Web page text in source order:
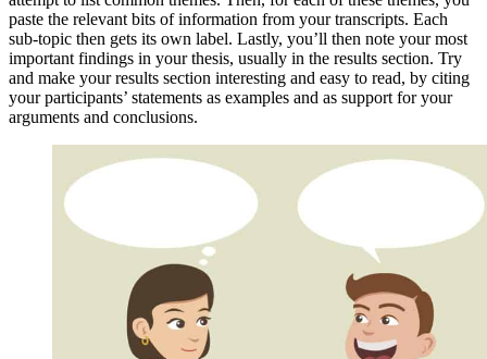
paste the relevant bits of information from your transcripts. Each
sub-topic then gets its own label. Lastly, you’ll then note your most
important findings in your thesis, usually in the results section. Try
and make your results section interesting and easy to read, by citing
your participants’ statements as examples and as support for your
arguments and conclusions.